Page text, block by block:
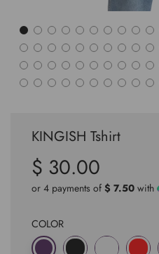
KINGISH Tshirt
Sale
price
Regular
price
$ 30.00
or 4 payments of $ 7.50 with
COLOR